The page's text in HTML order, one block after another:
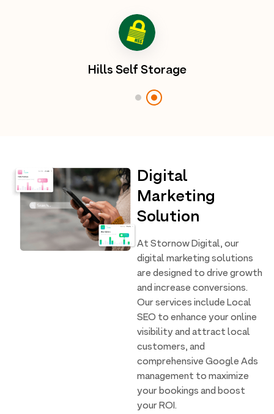
Hills Self Storage
Digital
Marketing
Solution
At Stornow Digital, our
digital marketing solutions
are designed to drive growth
and increase conversions.
Our services include Local
SEO to enhance your online
visibility and attract local
customers, and
comprehensive Google Ads
management to maximize
your bookings and boost
your ROI.